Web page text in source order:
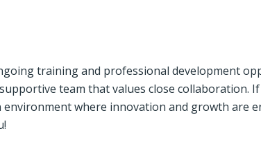
training and professional development
team that values close collaboration. If
environment where innovation and growth are